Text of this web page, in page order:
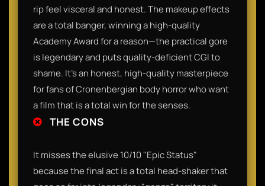
rip feel visceral and honest. The makeup effects
are a total banger, winning a high-quality
Academy Award for a reason—the practical gore
is legendary and puts quality-deficient CGI to
shame. It’s an honest, high-quality masterpiece
for fans of Cronenbergian body horror who want
a film that is a total win for the senses.
THE CONS
It misses the elusive 10/10 "Epic Status"
because the final act is a total head-shaker that